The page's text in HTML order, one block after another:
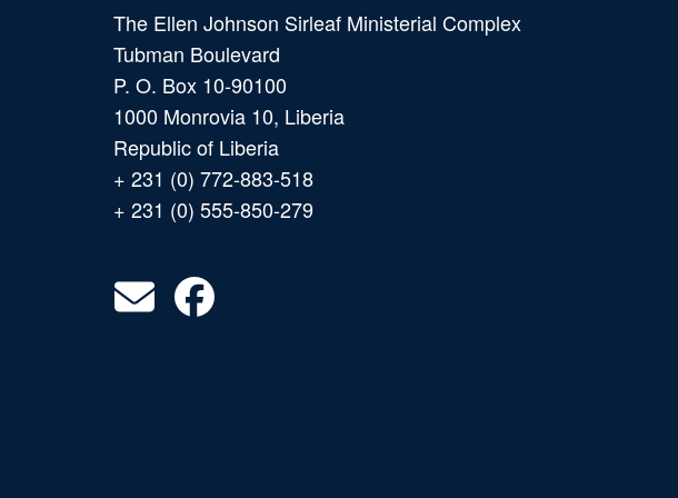
The Ellen Johnson Sirleaf Ministerial Complex
Tubman Boulevard
P. O. Box 10-90100
1000 Monrovia 10, Liberia
Republic of Liberia
+ 231 (0) 772-883-518
+ 231 (0) 555-850-279